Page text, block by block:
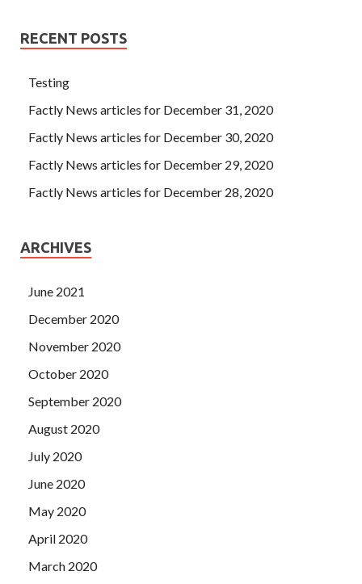
RECENT POSTS
Testing
Factly News articles for December 31, 2020
Factly News articles for December 30, 2020
Factly News articles for December 29, 2020
Factly News articles for December 28, 2020
ARCHIVES
June 2021
December 2020
November 2020
October 2020
September 2020
August 2020
July 2020
June 2020
May 2020
April 2020
March 2020